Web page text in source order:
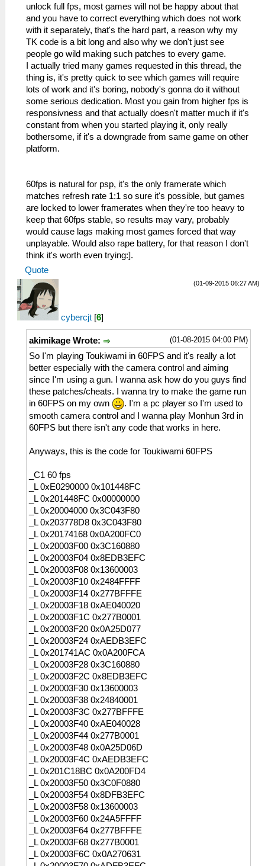
unlock full fps, most games will not be happy about that
and you have to correct everything which does not work
with it separately, that's the hard part, a reason why my
TK code is a bit long and also why we don't just see
people go wild making such patches to every game.
I actually tried many games requested in this thread, the
thing is, it's pretty quick to see which games will require
lots of work and it's boring, nobody's gonna do it without
some serious dedication. Most you gain from higher fps is
responsivness and that actually doesn't matter much if it's
constant from when you started playing it, only really
bothersome, if it's a downgrade from same game on other
platform.
60fps is natural for psp, it's the only framerate which
matches refresh rate 1:1 so sure it's possible, but games
are locked to lower framerates when they're too heavy to
keep that 60fps stable, so results may vary, probably
would cause lags making most games forced that way
unplayable. Would also rape battery, for that reason I don't
think it's worth even trying:].
Quote
(01-09-2015 06:27 AM)
cybercjt [6]
(01-08-2015 04:00 PM)
akimikage Wrote:
So I'm playing Toukiwami in 60FPS and it's really a lot
better especially with the camera control and aiming
since I'm using a gun. I wanna ask how do you guys find
these patches/cheats. I wanna try to make the game run
in 60FPS on my own
. I'm a pc player so I'm used to
smooth camera control and I wanna play Monhun 3rd in
60FPS but there isn't any code that works in here.
Anyways, this is the code for Toukiwami 60FPS
_C1 60 fps
_L 0xE0290000 0x101448FC
_L 0x201448FC 0x00000000
_L 0x20004000 0x3C043F80
_L 0x203778D8 0x3C043F80
_L 0x20174168 0x0A200FC0
_L 0x20003F00 0x3C160880
_L 0x20003F04 0x8EDB3EFC
_L 0x20003F08 0x13600003
_L 0x20003F10 0x2484FFFF
_L 0x20003F14 0x277BFFFE
_L 0x20003F18 0xAE040020
_L 0x20003F1C 0x277B0001
_L 0x20003F20 0x0A25D077
_L 0x20003F24 0xAEDB3EFC
_L 0x201741AC 0x0A200FCA
_L 0x20003F28 0x3C160880
_L 0x20003F2C 0x8EDB3EFC
_L 0x20003F30 0x13600003
_L 0x20003F38 0x24840001
_L 0x20003F3C 0x277BFFFE
_L 0x20003F40 0xAE040028
_L 0x20003F44 0x277B0001
_L 0x20003F48 0x0A25D06D
_L 0x20003F4C 0xAEDB3EFC
_L 0x201C18BC 0x0A200FD4
_L 0x20003F50 0x3C0F0880
_L 0x20003F54 0x8DFB3EFC
_L 0x20003F58 0x13600003
_L 0x20003F60 0x24A5FFFF
_L 0x20003F64 0x277BFFFE
_L 0x20003F68 0x277B0001
_L 0x20003F6C 0x0A270631